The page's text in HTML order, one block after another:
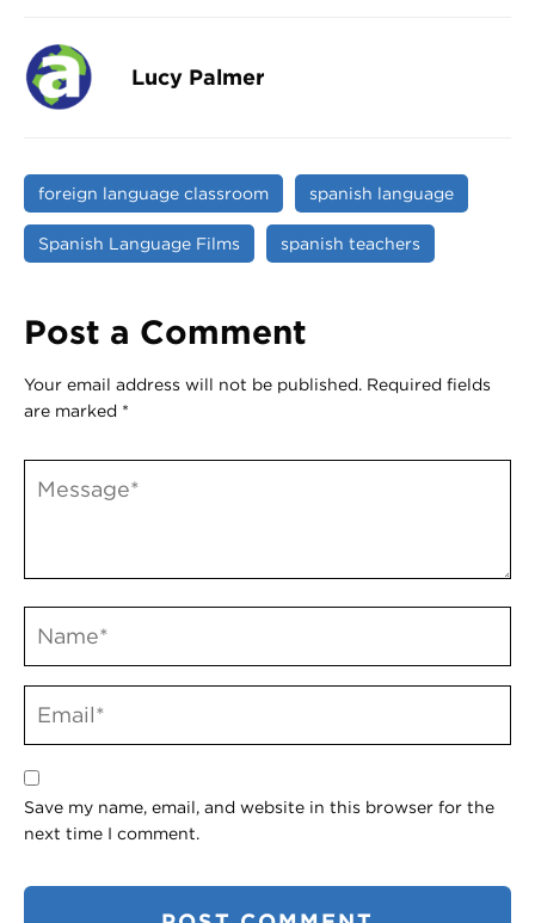
Lucy Palmer
foreign language classroom spanish language
Spanish Language Films spanish teachers
Post a Comment
Your email address will not be published. Required fields
are marked *
Save my name, email, and website in this browser for the
next time I comment.